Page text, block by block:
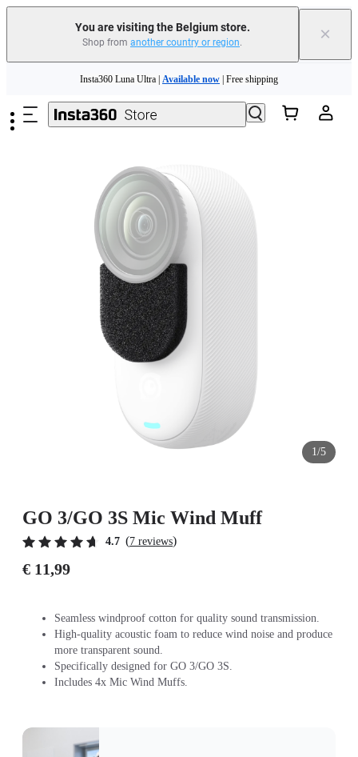
You are visiting the Belgium store.
Shop from another country or region. ×
Need shopping help? | Chat with our experts now!
Insta360 Luna Ultra | Available now | Free shipping
1/5
GO 3/GO 3S Mic Wind Muff
4.7 (7 reviews)
€ 11,99
Seamless windproof cotton for quality sound transmission.
High-quality acoustic foam to reduce wind noise and produce
more transparent sound.
Specifically designed for GO 3/GO 3S.
Includes 4x Mic Wind Muffs.